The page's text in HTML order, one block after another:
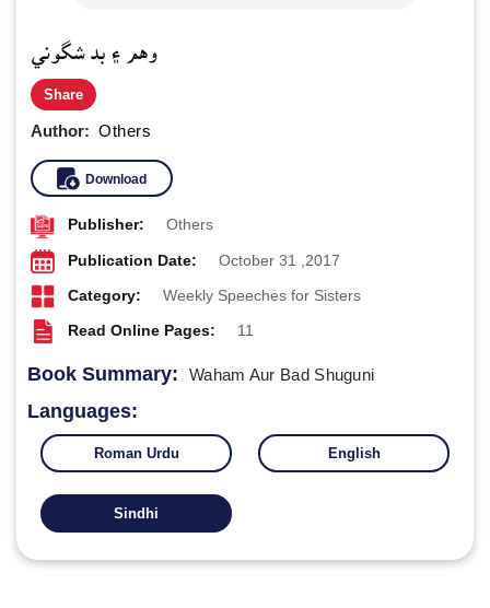
وهم ۽ بد شگوني
Share
Author: Others
Download
Publisher: Others
Publication Date: October 31 ,2017
Category: Weekly Speeches for Sisters
Read Online Pages: 11
Book Summary: Waham Aur Bad Shuguni
Languages:
Roman Urdu English
Sindhi